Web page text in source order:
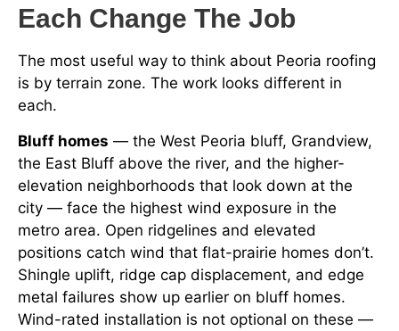
Each Change The Job
The most useful way to think about Peoria roofing
is by terrain zone. The work looks different in
each.
Bluff homes — the West Peoria bluff, Grandview,
the East Bluff above the river, and the higher-
elevation neighborhoods that look down at the
city — face the highest wind exposure in the
metro area. Open ridgelines and elevated
positions catch wind that flat-prairie homes don’t.
Shingle uplift, ridge cap displacement, and edge
metal failures show up earlier on bluff homes.
Wind-rated installation is not optional on these —